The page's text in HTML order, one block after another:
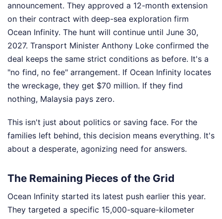
announcement. They approved a 12-month extension
on their contract with deep-sea exploration firm
Ocean Infinity. The hunt will continue until June 30,
2027. Transport Minister Anthony Loke confirmed the
deal keeps the same strict conditions as before. It's a
"no find, no fee" arrangement. If Ocean Infinity locates
the wreckage, they get $70 million. If they find
nothing, Malaysia pays zero.
This isn't just about politics or saving face. For the
families left behind, this decision means everything. It's
about a desperate, agonizing need for answers.
The Remaining Pieces of the Grid
Ocean Infinity started its latest push earlier this year.
They targeted a specific 15,000-square-kilometer